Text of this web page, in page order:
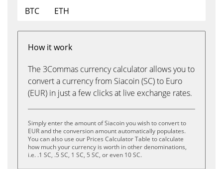
BTC
ETH
How it work
The 3Commas currency calculator allows you to
convert a currency from Siacoin (SC) to Euro
(EUR) in just a few clicks at live exchange rates.
Simply enter the amount of Siacoin you wish to convert to
EUR and the conversion amount automatically populates.
You can also use our Prices Calculator Table to calculate
how much your currency is worth in other denominations,
i.e. .1 SC, .5 SC, 1 SC, 5 SC, or even 10 SC.